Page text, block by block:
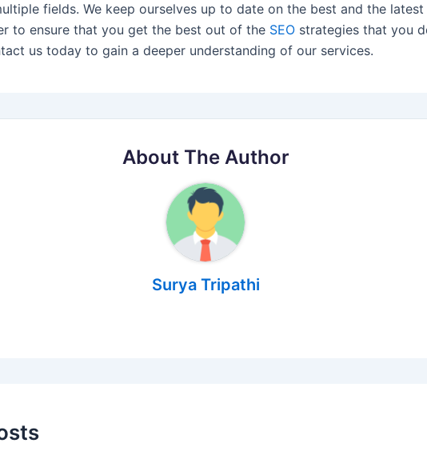
fields. We keep ourselves up to date on the best and the latest
to ensure that you get the best out of the SEO strategies that you
us today to gain a deeper understanding of our services.
About The Author
Surya Tripathi